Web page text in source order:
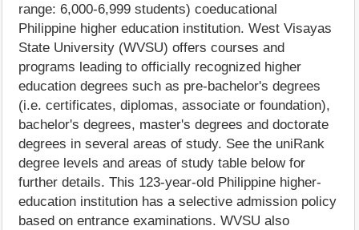
range: 6,000-6,999 students) coeducational
Philippine higher education institution. West Visayas
State University (WVSU) offers courses and
programs leading to officially recognized higher
education degrees such as pre-bachelor's degrees
(i.e. certificates, diplomas, associate or foundation),
bachelor's degrees, master's degrees and doctorate
degrees in several areas of study. See the uniRank
degree levels and areas of study table below for
further details. This 123-year-old Philippine higher-
education institution has a selective admission policy
based on entrance examinations. WVSU also